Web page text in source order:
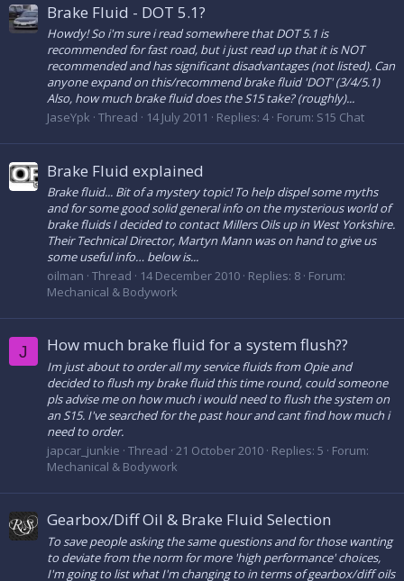
Brake Fluid - DOT 5.1?
Howdy! So i'm sure i read somewhere that DOT 5.1 is
recommended for fast road, but i just read up that it is NOT
recommended and has significant disadvantages (not listed). Can
anyone expand on this/recommend brake fluid 'DOT' (3/4/5.1)
Also, how much brake fluid does the S15 take? (roughly)...
JaseYpk Thread 14 July 2011 Replies: 4 Forum: S15 Chat
Brake Fluid explained
Brake fluid... Bit of a mystery topic! To help dispel some myths
and for some good solid general info on the mysterious world of
brake fluids I decided to contact Millers Oils up in West Yorkshire.
Their Technical Director, Martyn Mann was on hand to give us
some useful info… below is...
oilman Thread 14 December 2010 Replies: 8 Forum:
Mechanical & Bodywork
J How much brake fluid for a system flush??
Im just about to order all my service fluids from Opie and
decided to flush my brake fluid this time round, could someone
pls advise me on how much i would need to flush the system on
an S15. I've searched for the past hour and cant find how much i
need to order.
japcar_junkie Thread 21 October 2010 Replies: 5
Forum:
Mechanical & Bodywork
Gearbox/Diff Oil & Brake Fluid Selection
To save people asking the same questions and for those wanting
to deviate from the norm for more 'high performance' choices,
I'm going to list what I'm changing to in terms of gearbox/diff oils